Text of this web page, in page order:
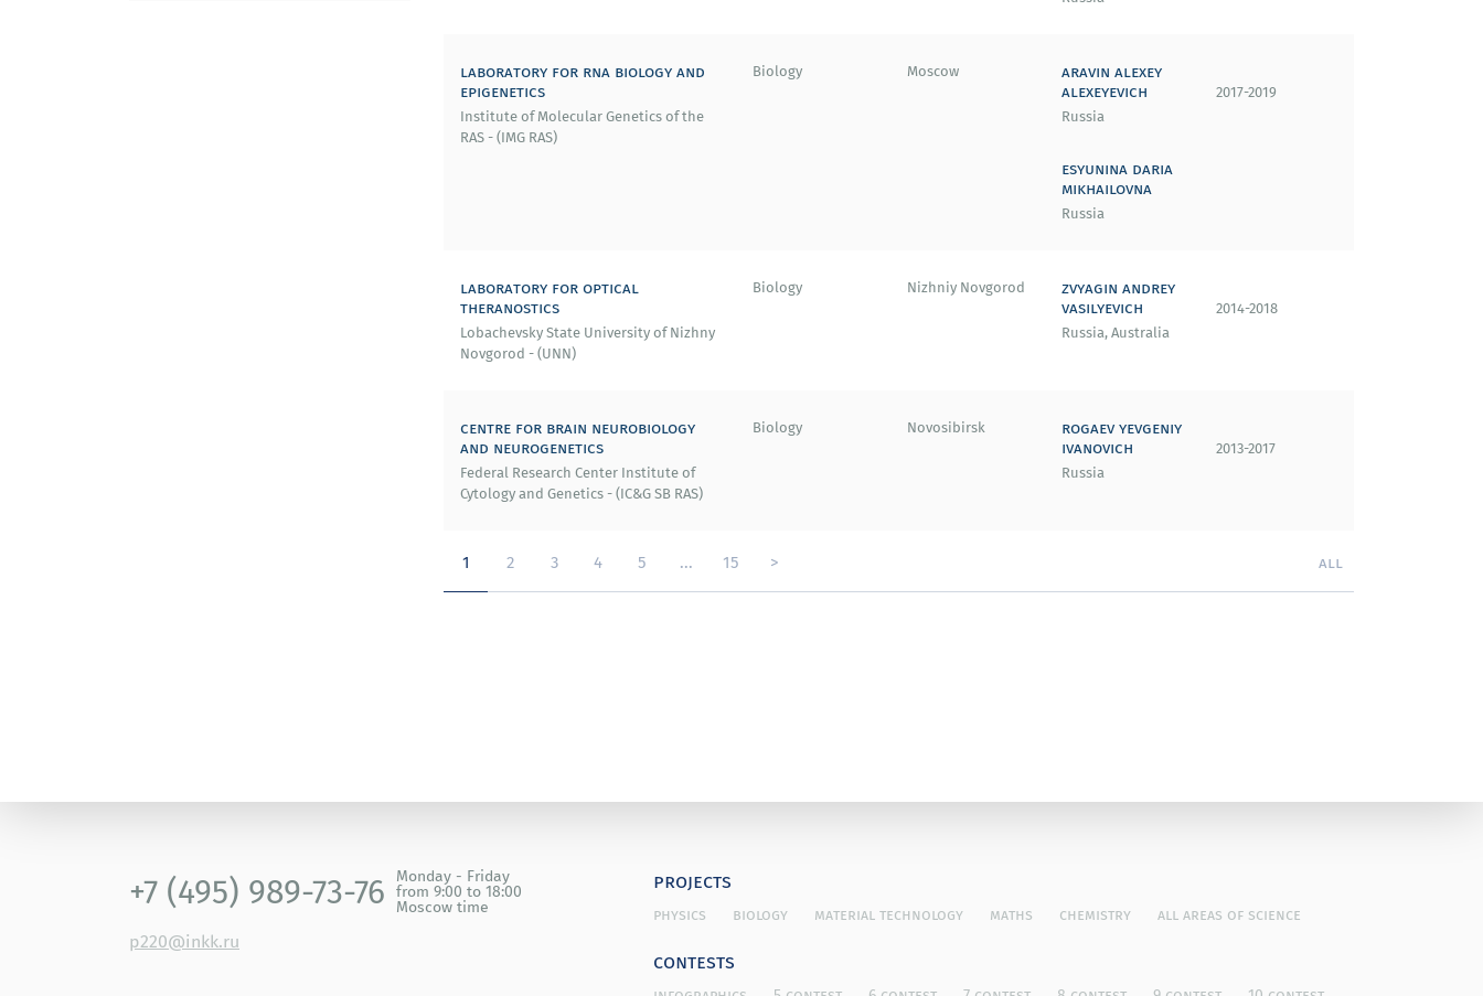
laboratory for rna biology and
epigenetics
Institute of Molecular Genetics of the
RAS - (IMG RAS)
Biology Moscow
aravin alexey
alexeyevich
Russia
esyunina daria
mikhailovna
Russia
2017-2019
laboratory for optical
theranostics
Lobachevsky State University of Nizhny
Novgorod - (UNN)
Biology Nizhniy Novgorod
zvyagin andrey
vasilyevich
Russia, Australia
2014-2018
centre for brain neurobiology
and neurogenetics
Federal Research Center Institute of
Cytology and Genetics - (IC&G SB RAS)
Biology Novosibirsk
rogaev yevgeniy
ivanovich
Russia
2013-2017
1 2 3 4 5 ... 15 > all
+7 (495) 989-73-76 Monday - Friday
from 9:00 to 18:00
Moscow time
p220@inkk.ru
projects
physics biology material technology maths chemistry all areas of science
contests